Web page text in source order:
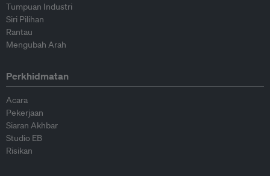
Tumpuan Industri
Siri Pilihan
Rantau
Mengubah Arah
Perkhidmatan
Acara
Pekerjaan
Siaran Akhbar
Studio EB
Risikan